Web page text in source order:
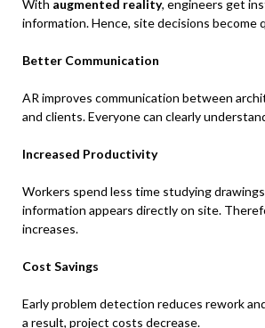
With augmented reality, engineers get
information. Hence, site decisions become
Better Communication
AR improves communication between
and clients. Everyone can clearly
Increased Productivity
Workers spend less time studying
information appears directly on site.
increases.
Cost Savings
Early problem detection reduces rework
a result, project costs decrease.